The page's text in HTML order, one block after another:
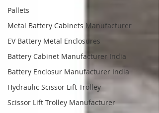
Pallets
Metal Battery Cabinets Manufacturer
EV Battery Metal Enclosures
Battery Cabinet Manufacturer India
Battery Enclosur Manufacturer India
Hydraulic Scissor Lift Trolley
Scissor Lift Trolley Manufacturer